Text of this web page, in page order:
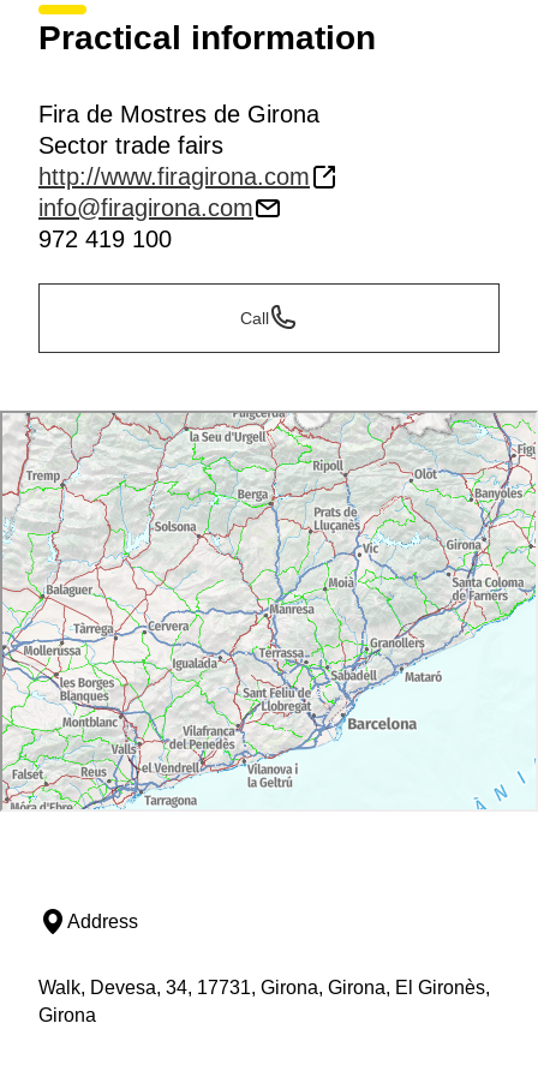
Practical information
Fira de Mostres de Girona
Sector trade fairs
http://www.firagirona.com
info@firagirona.com
972 419 100
Call
Address
Walk, Devesa, 34, 17731, Girona, Girona, El Gironès,
Girona